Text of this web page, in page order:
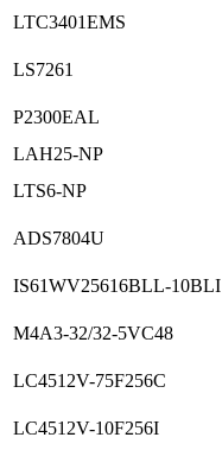
LTC3401EMS
LS7261
P2300EAL
LAH25-NP
LTS6-NP
ADS7804U
IS61WV25616BLL-10BLI
M4A3-32/32-5VC48
LC4512V-75F256C
LC4512V-10F256I